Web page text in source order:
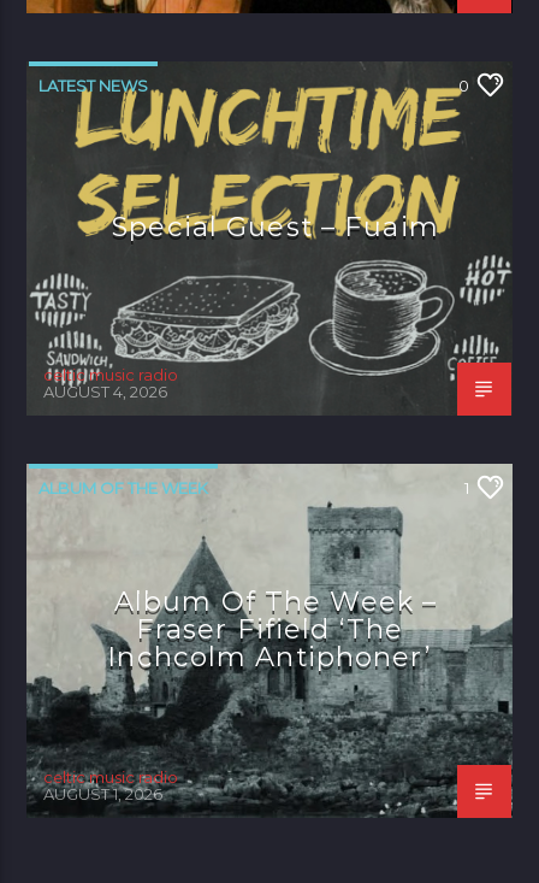
LATEST NEWS 0
Special Guest – Fuaim
celtic music radio
AUGUST 4, 2026
ALBUM OF THE WEEK 1
Album Of The Week –
Fraser Fifield ‘The
Inchcolm Antiphoner’
celtic music radio
AUGUST 1, 2026